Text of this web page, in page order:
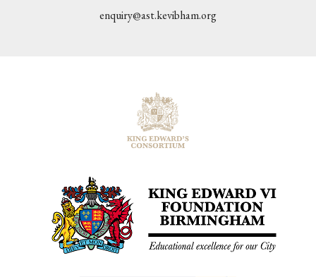
enquiry@ast.kevibham.org